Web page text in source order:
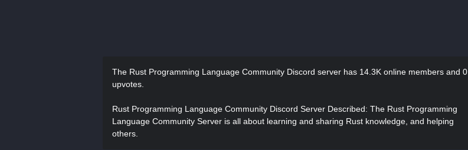
The Rust Programming Language Community Discord server has 14.3K online members and 0
upvotes.
Rust Programming Language Community Discord Server Described: The Rust Programming
Language Community Server is all about learning and sharing Rust knowledge, and helping
others.